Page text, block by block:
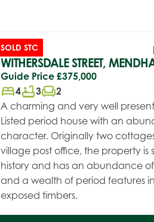
SOLD STC
WITHERSDALE STREET,
Guide Price £375,000
bed4bathtub3chair2
A charming and very well
Listed period house with an
character. Originally two
village post office, the property is
history and has an abundance
and a wealth of period features
exposed timbers.